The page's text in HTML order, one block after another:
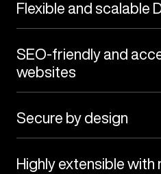
Flexible and scalable
SEO-friendly and
websites
accessibility
Secure by design
Highly extensible with